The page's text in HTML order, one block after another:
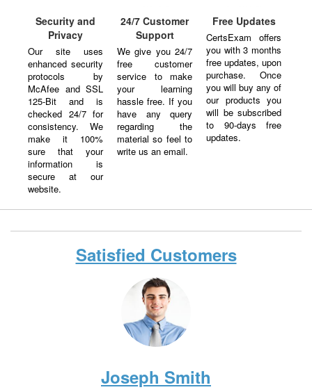
Security and
Privacy
Our site uses
enhanced security
protocols by
McAfee and SSL
125-Bit and is
checked 24/7 for
consistency. We
make it 100%
sure that your
information is
secure at our
website.
24/7 Customer
Support
We give you 24/7
free customer
service to make
your learning
hassle free. If you
have any query
regarding the
material so feel to
write us an email.
Free Updates
CertsExam offers
you with 3 months
free updates, upon
purchase. Once
you will buy any of
our products you
will be subscribed
to 90-days free
updates.
Satisfied Customers
Joseph Smith